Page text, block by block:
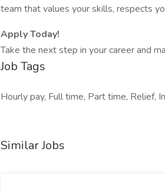
team that values your skills, respects
Apply Today!
Take the next step in your career and
Job Tags
Hourly pay, Full time, Part time, Relief,
Similar Jobs